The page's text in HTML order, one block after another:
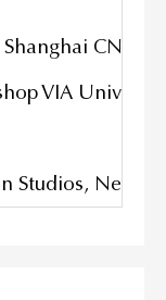
CN
VIA
Studios,